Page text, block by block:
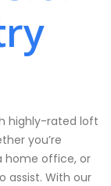
highly-rated loft
you’re
home office, or
assist. With our